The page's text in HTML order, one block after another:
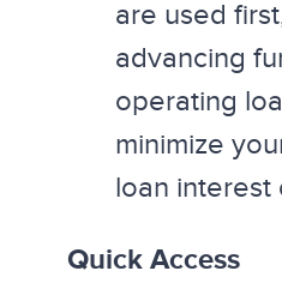
are used
advancing
operating
minimize
loan interest
Quick Access